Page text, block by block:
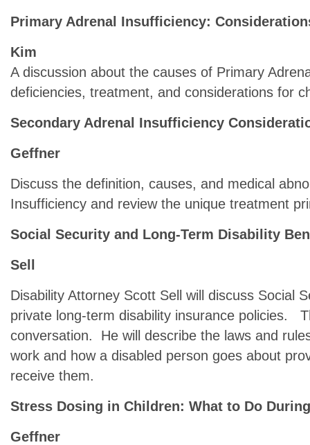
Primary Adrenal Insufficiency:
Kim
A discussion about the causes of Primary
deficiencies, treatment, and considerations for
Secondary Adrenal Insufficiency
Geffner
Discuss the definition, causes, and medical
Insufficiency and review the unique treatment
Social Security and Long-Term Disability
Sell
Disability Attorney Scott Sell will discuss Social
private long-term disability insurance policies.
conversation. He will describe the laws and
work and how a disabled person goes about
receive them.
Stress Dosing in Children: What to Do
Geffner